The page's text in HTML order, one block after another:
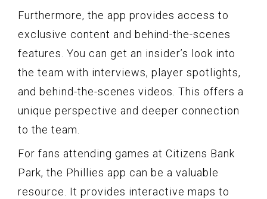
Furthermore, the app provides access to
exclusive content and behind-the-scenes
features. You can get an insider’s look into
the team with interviews, player spotlights,
and behind-the-scenes videos. This offers a
unique perspective and deeper connection
to the team.
For fans attending games at Citizens Bank
Park, the Phillies app can be a valuable
resource. It provides interactive maps to